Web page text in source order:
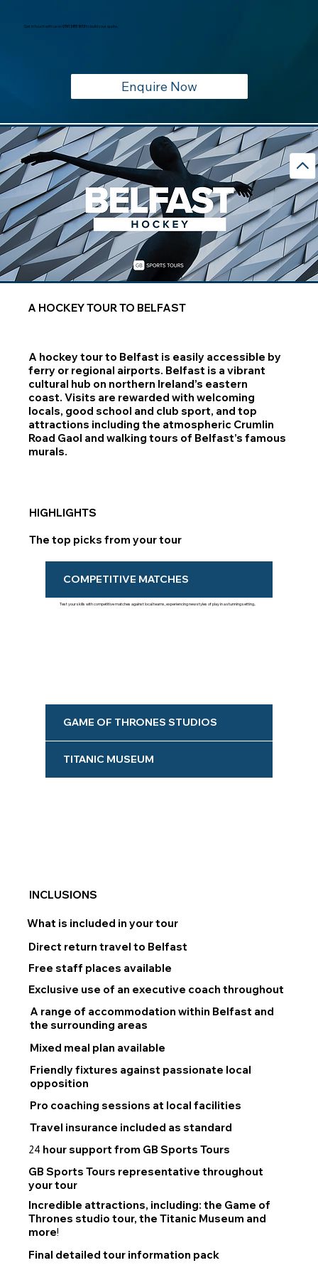
A HOCKEY TOUR TO BELFAST
A hockey tour to Belfast is easily accessible by
ferry or regional airports. Belfast is a vibrant
cultural hub on northern Ireland’s eastern
coast. Visits are rewarded with welcoming
locals, good school and club sport, and top
attractions including the atmospheric Crumlin
Road Gaol and walking tours of Belfast’s famous
murals.
The top picks from your tour
HIGHLIGHTS
COMPETITIVE MATCHES
Test your skills with competitive matches against local teams, experiencing new styles of play in a stunning setting..
GAME OF THRONES STUDIOS
TITANIC MUSEUM
INCLUSIONS
What is included in your tour
Direct return travel to Belfast
Free staff places available
Exclusive use of an executive coach throughout
A range of accommodation within Belfast and
the surrounding areas
Mixed meal plan available
Friendly fixtures against passionate local
opposition
Pro coaching sessions at local facilities
Travel insurance included as standard
24 hour support from GB Sports Tours
GB Sports Tours representative throughout
your tour
Incredible attractions, including: the Game of
Thrones studio tour, the Titanic Museum and
more!
Final detailed tour information pack
Get in touch with us on0191 385 1613to build your quote,
Enquire Now